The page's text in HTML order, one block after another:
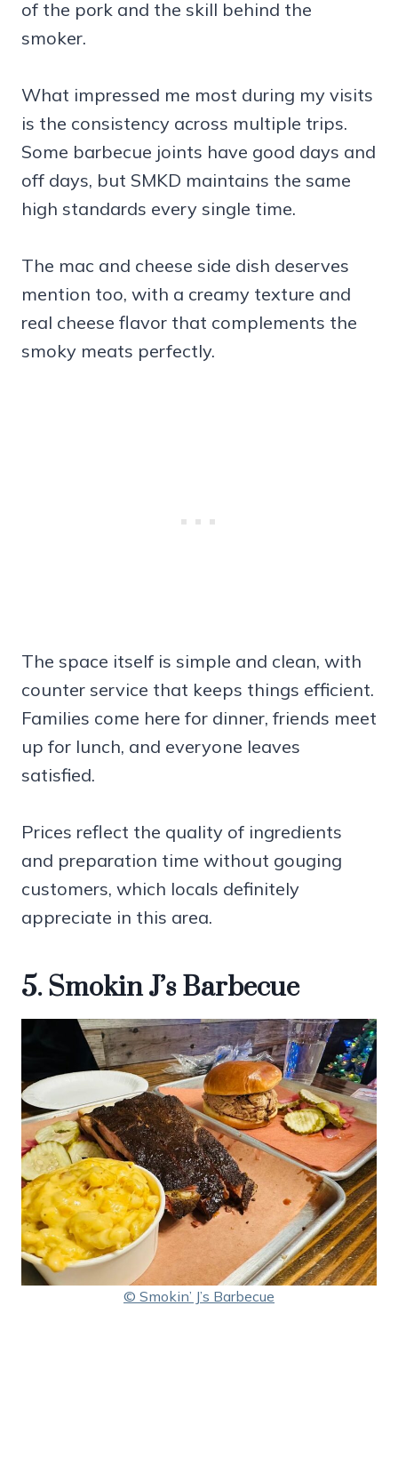
of the pork and the skill behind the
smoker.
What impressed me most during my visits
is the consistency across multiple trips.
Some barbecue joints have good days and
off days, but SMKD maintains the same
high standards every single time.
The mac and cheese side dish deserves
mention too, with a creamy texture and
real cheese flavor that complements the
smoky meats perfectly.
The space itself is simple and clean, with
counter service that keeps things efficient.
Families come here for dinner, friends meet
up for lunch, and everyone leaves
satisfied.
Prices reflect the quality of ingredients
and preparation time without gouging
customers, which locals definitely
appreciate in this area.
5. Smokin J’s Barbecue
© Smokin’ J’s Barbecue